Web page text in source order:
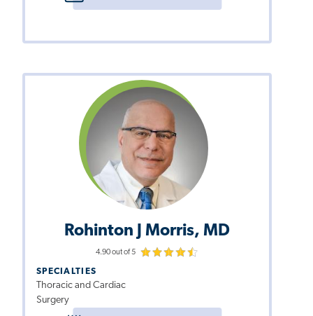
Rohinton J Morris, MD
4.90 out of 5
SPECIALTIES
Thoracic and Cardiac
Surgery